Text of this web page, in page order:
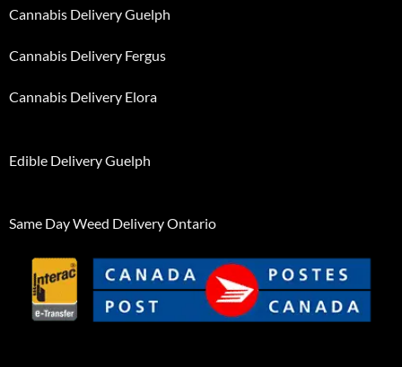
Cannabis Delivery Guelph
Cannabis Delivery Fergus
Cannabis Delivery Elora
Edible Delivery Guelph
Same Day Weed Delivery Ontario